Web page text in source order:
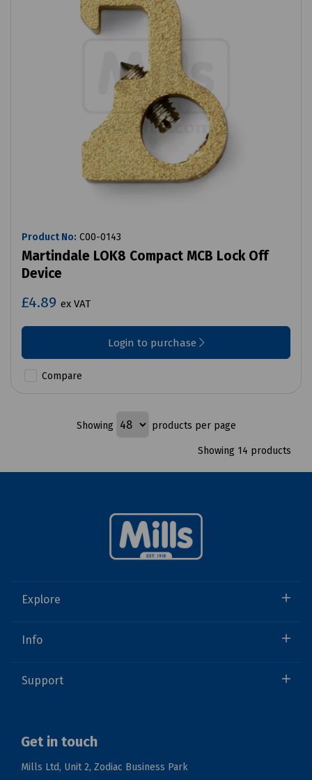
Product No: C00-0143
Martindale LOK8 Compact MCB Lock Off
Device
£4.89 ex VAT
Login to purchase
Compare
Showing products per page
Showing 14 products
Explore
Info
Support
Get in touch
Mills Ltd, Unit 2, Zodiac Business Park